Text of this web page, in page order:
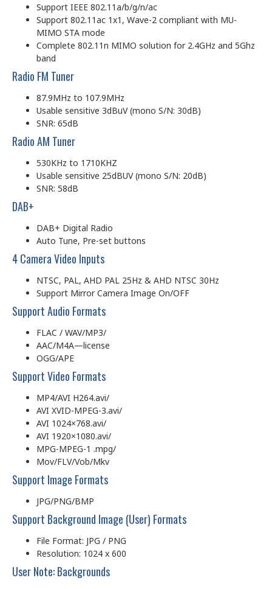
Support IEEE 802.11a/b/g/n/ac
Support 802.11ac 1x1, Wave-2 compliant with MU-
MIMO STA mode
Complete 802.11n MIMO solution for 2.4GHz and 5Ghz
band
Radio FM Tuner
87.9MHz to 107.9MHz
Usable sensitive 3dBuV (mono S/N: 30dB)
SNR: 65dB
Radio AM Tuner
530KHz to 1710KHZ
Usable sensitive 25dBUV (mono S/N: 20dB)
SNR: 58dB
DAB+
DAB+ Digital Radio
Auto Tune, Pre-set buttons
4 Camera Video Inputs
NTSC, PAL, AHD PAL 25Hz & AHD NTSC 30Hz
Support Mirror Camera Image On/OFF
Support Audio Formats
FLAC / WAV/MP3/
AAC/M4A—license
OGG/APE
Support Video Formats
MP4/AVI H264.avi/
AVI XVID-MPEG-3.avi/
AVI 1024×768.avi/
AVI 1920×1080.avi/
MPG-MPEG-1 .mpg/
Mov/FLV/Vob/Mkv
Support Image Formats
JPG/PNG/BMP
Support Background Image (User) Formats
File Format: JPG / PNG
Resolution: 1024 x 600
User Note: Backgrounds